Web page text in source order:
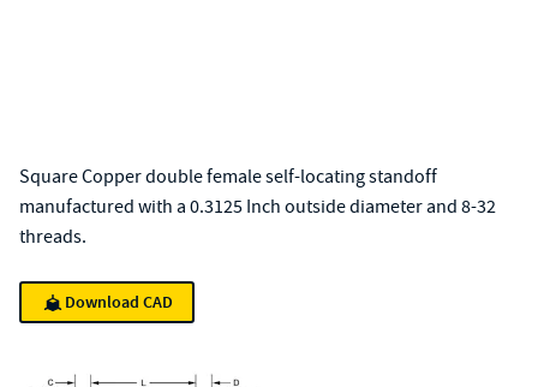
Square Copper double female self-locating standoff
manufactured with a 0.3125 Inch outside diameter and 8-32
threads.
Download CAD